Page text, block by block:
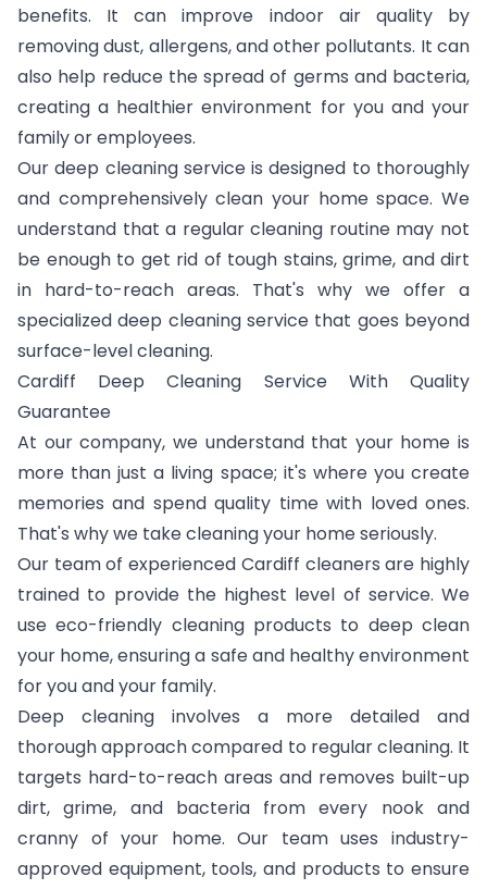
benefits. It can improve indoor air quality by
removing dust, allergens, and other pollutants. It can
also help reduce the spread of germs and bacteria,
creating a healthier environment for you and your
family or employees.
Our deep cleaning service is designed to thoroughly
and comprehensively clean your home space. We
understand that a regular cleaning routine may not
be enough to get rid of tough stains, grime, and dirt
in hard-to-reach areas. That's why we offer a
specialized deep cleaning service that goes beyond
surface-level cleaning.
Cardiff Deep Cleaning Service With Quality
Guarantee
At our company, we understand that your home is
more than just a living space; it's where you create
memories and spend quality time with loved ones.
That's why we take cleaning your home seriously.
Our team of experienced Cardiff cleaners are highly
trained to provide the highest level of service. We
use eco-friendly cleaning products to deep clean
your home, ensuring a safe and healthy environment
for you and your family.
Deep cleaning involves a more detailed and
thorough approach compared to regular cleaning. It
targets hard-to-reach areas and removes built-up
dirt, grime, and bacteria from every nook and
cranny of your home. Our team uses industry-
approved equipment, tools, and products to ensure